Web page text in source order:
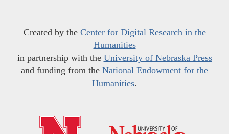
Created by the Center for Digital Research in the
Humanities
in partnership with the University of Nebraska Press
and funding from the National Endowment for the
Humanities.